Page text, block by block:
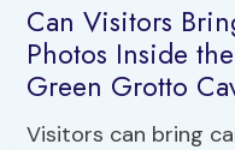
Can Visitors
Photos Inside
Green Grotto
Visitors can bring